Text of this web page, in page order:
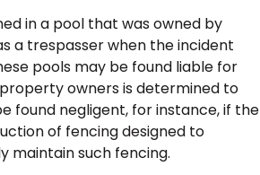
in a pool that was owned by
a trespasser when the incident
pools may be found liable for
owners is determined to
found negligent, for instance, if the
of fencing designed to
maintain such fencing.